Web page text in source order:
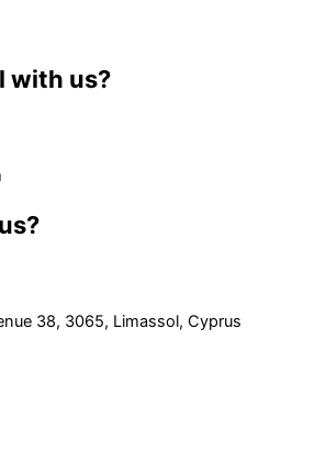
with us?
38, 3065, Limassol, Cyprus